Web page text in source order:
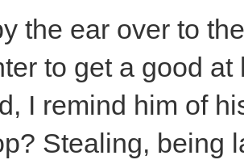
the ear over to
to get a good
I remind him of
Stealing, being